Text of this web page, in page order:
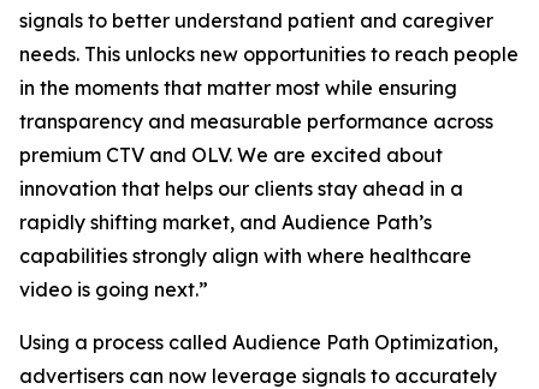
signals to better understand patient and caregiver
needs. This unlocks new opportunities to reach people
in the moments that matter most while ensuring
transparency and measurable performance across
premium CTV and OLV. We are excited about
innovation that helps our clients stay ahead in a
rapidly shifting market, and Audience Path’s
capabilities strongly align with where healthcare
video is going next.”
Using a process called Audience Path Optimization,
advertisers can now leverage signals to accurately